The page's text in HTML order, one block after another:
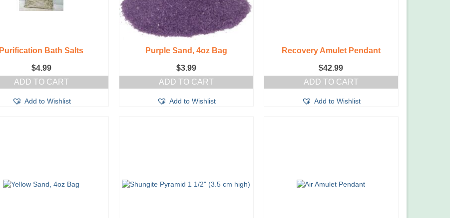
Purification Bath Salts
$4.99
ADD TO CART
Add to Wishlist
Purple Sand, 4oz Bag
$3.99
ADD TO CART
Add to Wishlist
Recovery Amulet Pendant
$42.99
ADD TO CART
Add to Wishlist